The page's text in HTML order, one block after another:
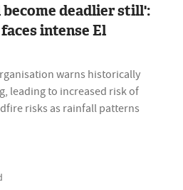
deadlier still':
intense El
warns historically
leading to increased risk of
risks as rainfall patterns